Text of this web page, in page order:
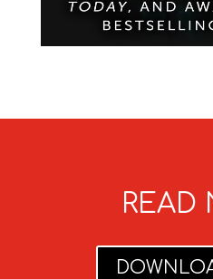
READ